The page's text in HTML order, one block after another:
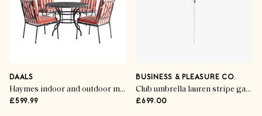
DAALS
Haymes indoor and outdoor metal 4-seater round dining set
£599.99
BUSINESS & PLEASURE CO.
Club umbrella lauren stripe garden parasol
£699.00